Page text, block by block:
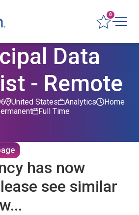
0
Data
- Remote
United States
Analytics
Home
Full Time
has now
see similar